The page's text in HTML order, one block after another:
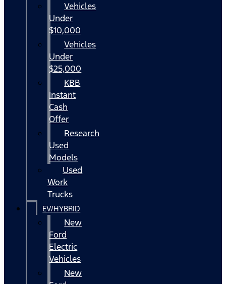
Vehicles
Under
$10,000
Vehicles
Under
$25,000
KBB
Instant
Cash
Offer
Research
Used
Models
Used
Work
Trucks
EV/HYBRID
New
Ford
Electric
Vehicles
New